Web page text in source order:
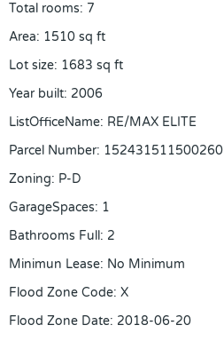
Total rooms: 7
Area: 1510 sq ft
Lot size: 1683 sq ft
Year built: 2006
ListOfficeName: RE/MAX ELITE
Parcel Number: 152431511500260
Zoning: P-D
GarageSpaces: 1
Bathrooms Full: 2
Minimun Lease: No Minimum
Flood Zone Code: X
Flood Zone Date: 2018-06-20